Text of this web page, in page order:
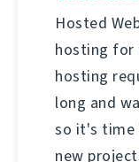
Hosted
hosting for
hosting
long and
so it's time
new